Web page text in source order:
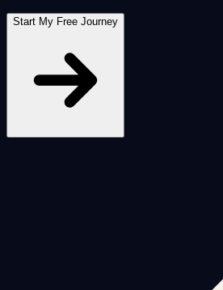
Start My Free Journey